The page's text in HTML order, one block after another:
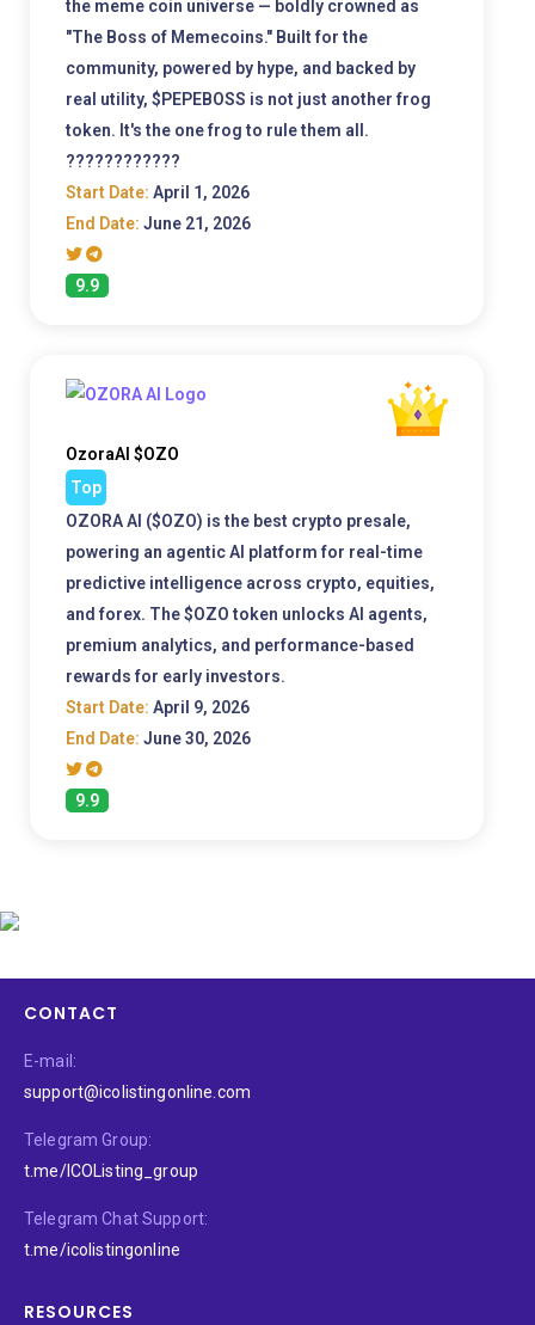
the meme coin universe — boldly crowned as
"The Boss of Memecoins." Built for the
community, powered by hype, and backed by
real utility, $PEPEBOSS is not just another frog
token. It's the one frog to rule them all.
????????????
Start Date: April 1, 2026
End Date: June 21, 2026
9.9
OzoraAI $OZO
Top
OZORA AI ($OZO) is the best crypto presale,
powering an agentic AI platform for real-time
predictive intelligence across crypto, equities,
and forex. The $OZO token unlocks AI agents,
premium analytics, and performance-based
rewards for early investors.
Start Date: April 9, 2026
End Date: June 30, 2026
9.9
CONTACT
E-mail:
support@icolistingonline.com
Telegram Group:
t.me/ICOListing_group
Telegram Chat Support:
t.me/icolistingonline
RESOURCES